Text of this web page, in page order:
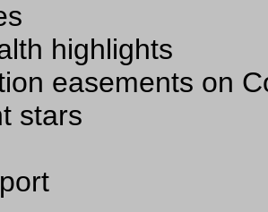
highlights
easements on
stars